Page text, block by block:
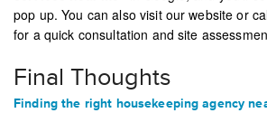
pop up. You can also visit our website or
for a quick consultation and site
Final Thoughts
Finding the right housekeeping agency